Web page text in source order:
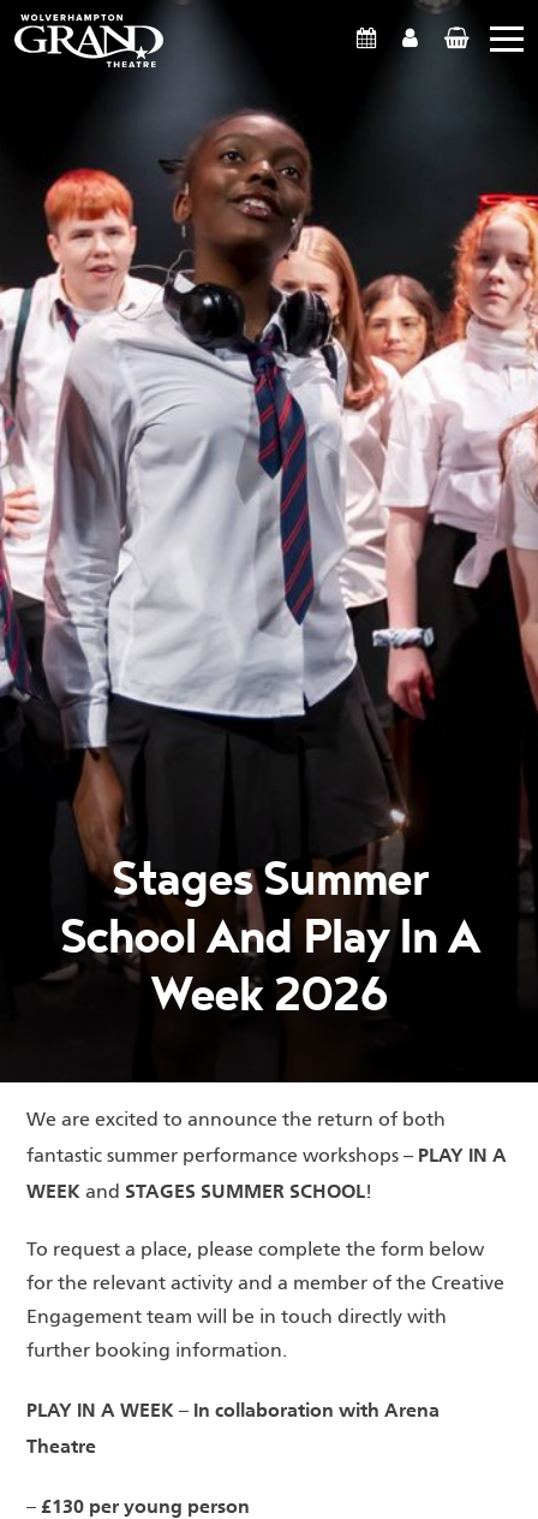
What's OnAccountBasket
Stages Summer
School And Play In A
Week 2026
We are excited to announce the return of both
fantastic summer performance workshops – PLAY IN A
WEEK and STAGES SUMMER SCHOOL!
To request a place, please complete the form below
for the relevant activity and a member of the Creative
Engagement team will be in touch directly with
further booking information.
PLAY IN A WEEK – In collaboration with Arena
Theatre
– £130 per young person